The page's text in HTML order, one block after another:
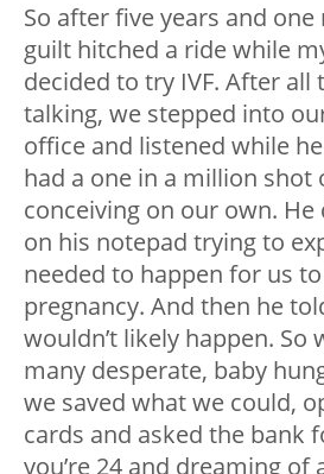
So after five years and
guilt hitched a ride while
decided to try IVF. After all
talking, we stepped into
office and listened while
had a one in a million shot
conceiving on our own.
on his notepad trying to
needed to happen for us
pregnancy. And then he
wouldn’t likely happen. So
many desperate, baby
we saved what we could,
cards and asked the bank
you’re 24 and dreaming of